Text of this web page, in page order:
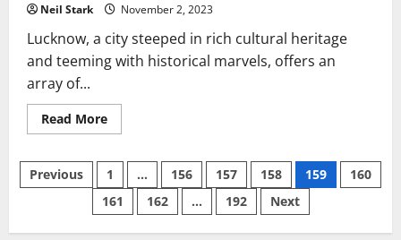
Neil Stark November 2, 2023
Lucknow, a city steeped in rich cultural heritage
and teeming with historical marvels, offers an
array of...
Read MoreRead
more
Hotels
in
Lucknow
for
Family:
An
Posts
pagination
Previous 1 … 156 157 158 159
160
161
162 … 192 Next